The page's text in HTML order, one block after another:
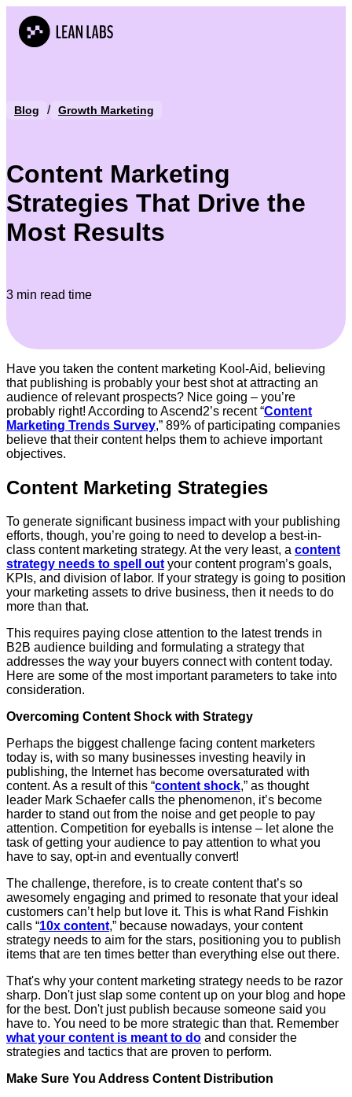
Blog / Growth Marketing
Content Marketing
Strategies That Drive the
Most Results
3 min read time
Have you taken the content marketing Kool-Aid, believing
that publishing is probably your best shot at attracting an
audience of relevant prospects? Nice going – you’re
probably right! According to Ascend2’s recent “Content
Marketing Trends Survey,” 89% of participating companies
believe that their content helps them to achieve important
objectives.
Content Marketing Strategies
To generate significant business impact with your publishing
efforts, though, you’re going to need to develop a best-in-
class content marketing strategy. At the very least, a content
strategy needs to spell out your content program’s goals,
KPIs, and division of labor. If your strategy is going to position
your marketing assets to drive business, then it needs to do
more than that.
This requires paying close attention to the latest trends in
B2B audience building and formulating a strategy that
addresses the way your buyers connect with content today.
Here are some of the most important parameters to take into
consideration.
Overcoming Content Shock with Strategy
Perhaps the biggest challenge facing content marketers
today is, with so many businesses investing heavily in
publishing, the Internet has become oversaturated with
content. As a result of this “content shock,” as thought
leader Mark Schaefer calls the phenomenon, it’s become
harder to stand out from the noise and get people to pay
attention. Competition for eyeballs is intense – let alone the
task of getting your audience to pay attention to what you
have to say, opt-in and eventually convert!
The challenge, therefore, is to create content that’s so
awesomely engaging and primed to resonate that your ideal
customers can’t help but love it. This is what Rand Fishkin
calls “10x content,” because nowadays, your content
strategy needs to aim for the stars, positioning you to publish
items that are ten times better than everything else out there.
That's why your content marketing strategy needs to be razor
sharp. Don't just slap some content up on your blog and hope
for the best. Don't just publish because someone said you
have to. You need to be more strategic than that. Remember
what your content is meant to do and consider the
strategies and tactics that are proven to perform.
Make Sure You Address Content Distribution